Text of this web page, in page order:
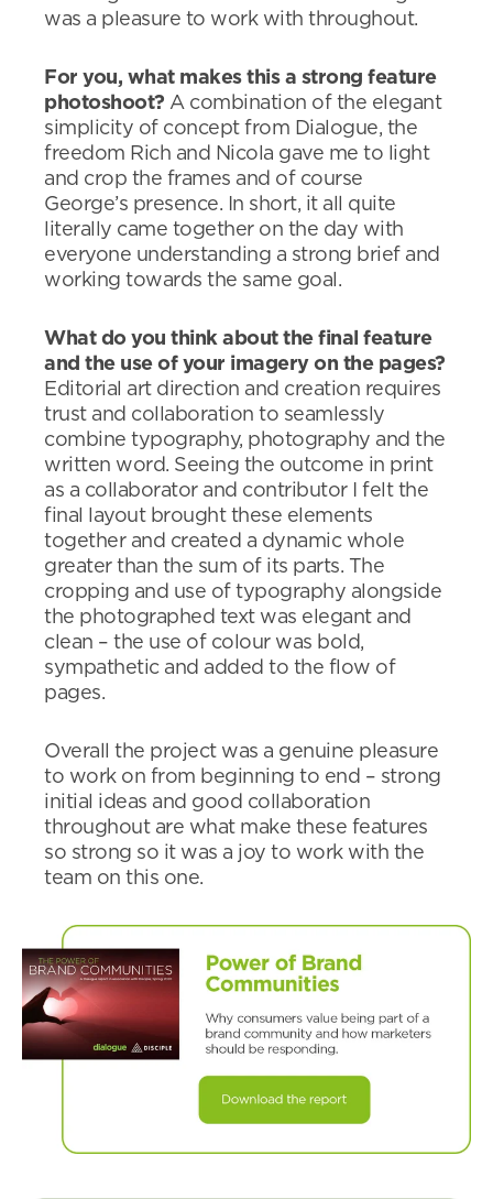
was a pleasure to work with throughout.
For you, what makes this a strong feature
photoshoot? A combination of the elegant
simplicity of concept from Dialogue, the
freedom Rich and Nicola gave me to light
and crop the frames and of course
George’s presence. In short, it all quite
literally came together on the day with
everyone understanding a strong brief and
working towards the same goal.
What do you think about the final feature
and the use of your imagery on the pages?
Editorial art direction and creation requires
trust and collaboration to seamlessly
combine typography, photography and the
written word. Seeing the outcome in print
as a collaborator and contributor I felt the
final layout brought these elements
together and created a dynamic whole
greater than the sum of its parts. The
cropping and use of typography alongside
the photographed text was elegant and
clean – the use of colour was bold,
sympathetic and added to the flow of
pages.
Overall the project was a genuine pleasure
to work on from beginning to end – strong
initial ideas and good collaboration
throughout are what make these features
so strong so it was a joy to work with the
team on this one.